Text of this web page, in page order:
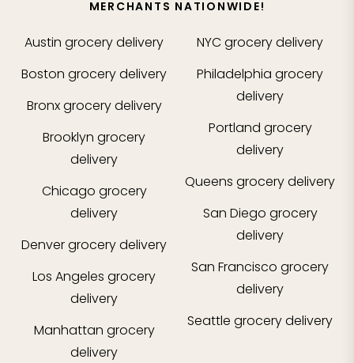
MERCHANTS NATIONWIDE!
Austin grocery delivery
Boston grocery delivery
Bronxgrocery delivery
Brooklyn grocery
delivery
Chicago grocery
delivery
Denvergrocery delivery
Los Angeles grocery
delivery
Manhattan grocery
delivery
NYCgrocery delivery
Philadelphia grocery
delivery
Portland grocery
delivery
Queens grocery delivery
San Diego grocery
delivery
San Francisco grocery
delivery
Seattle grocery delivery